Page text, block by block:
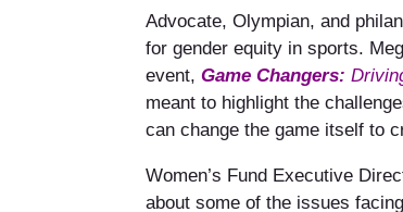
Advocate, Olympian, and
for gender equity in sports.
event,Game Changers:
meant to highlight the
can change the game itself to
Women’s Fund Executive
about some of the issues